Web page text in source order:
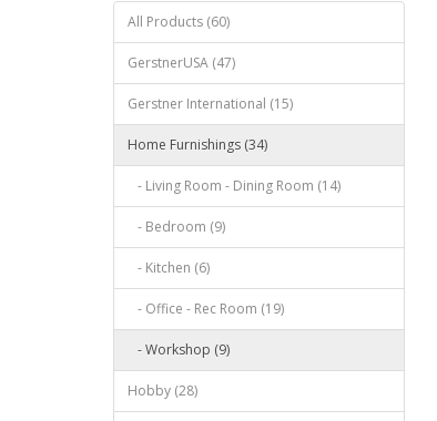
All Products (60)
GerstnerUSA (47)
Gerstner International (15)
Home Furnishings (34)
- Living Room - Dining Room (14)
- Bedroom (9)
- Kitchen (6)
- Office - Rec Room (19)
- Workshop (9)
Hobby (28)